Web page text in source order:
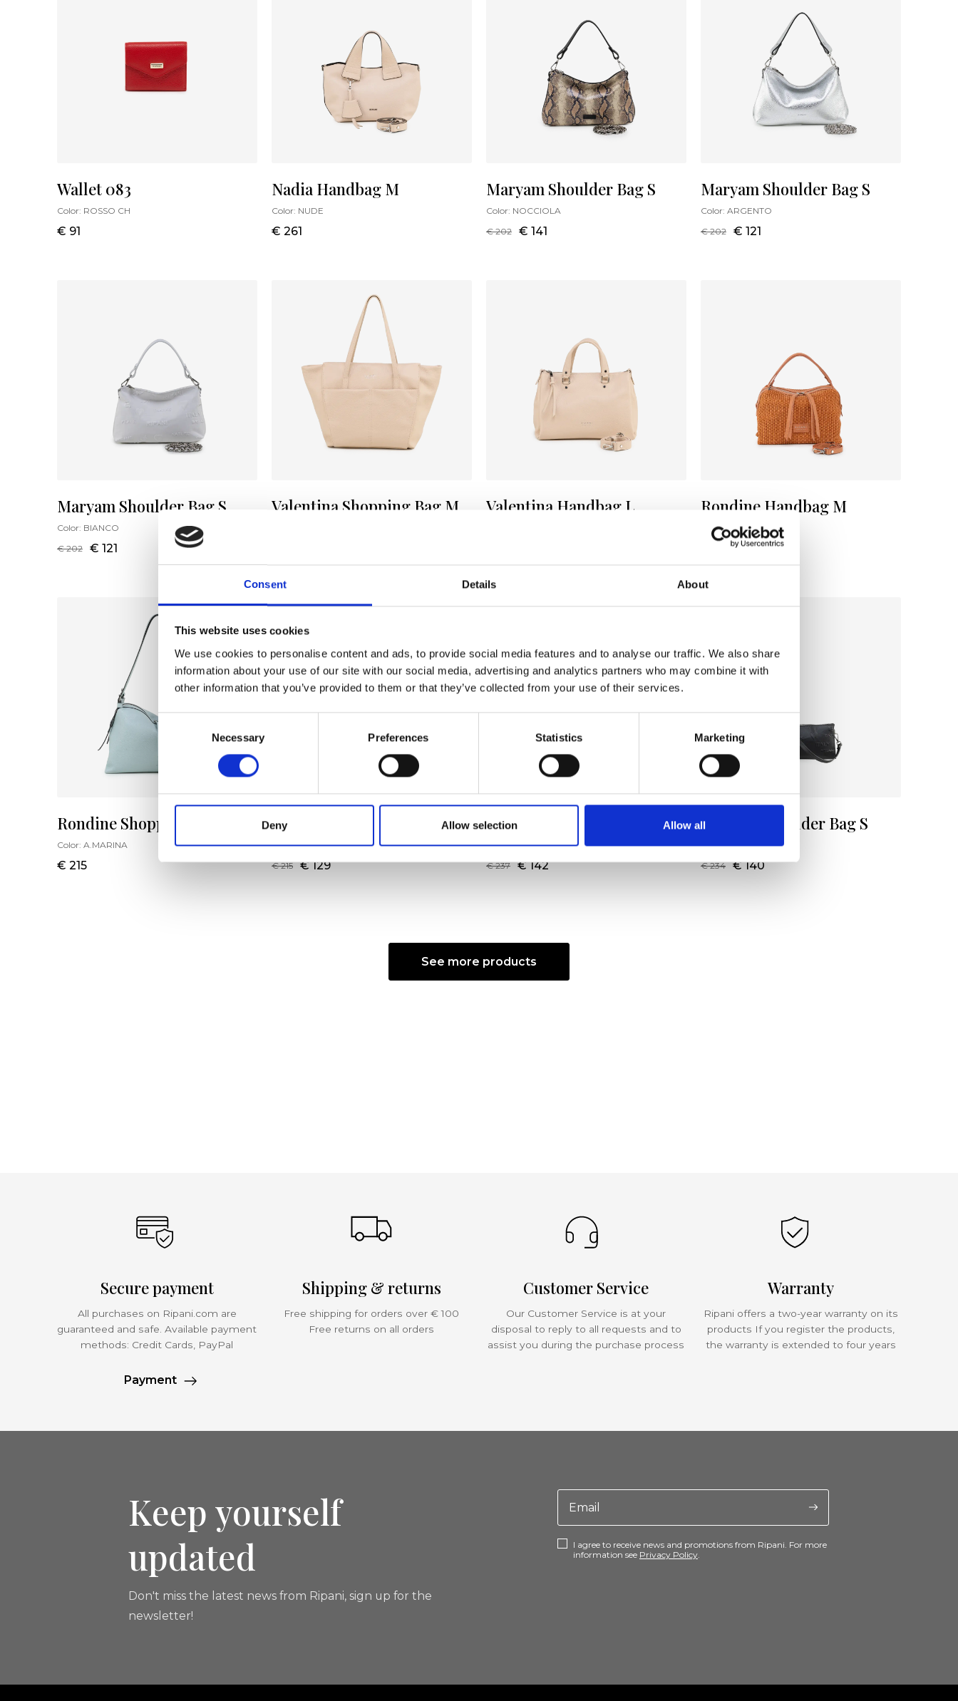
Consent Details About
This website uses cookies
We use cookies to personalise content and ads, to provide social media features and to analyse our traffic. We also share
information about your use of our site with our social media, advertising and analytics partners who may combine it with
other information that you’ve provided to them or that they’ve collected from your use of their services.
Consent
Necessary Preferences Statistics Marketing
Deny Allow selection Allow all
Wallet 083
Color: ROSSO CH
€ 91
Nadia Handbag M
Color: NUDE
€ 261
Maryam Shoulder Bag S
Color: NOCCIOLA
€ 202
€ 141
Maryam Shoulder Bag S
Color: ARGENTO
€ 202
€ 121
Maryam Shoulder Bag S
Color: BIANCO
€ 202
€ 121
Valentina Shopping Bag M Valentina Handbag L Rondine Handbag M
Color:MELONE
€ 112
Rondine Shopping Bag L
Color: A.MARINA
€ 215
Rondine Shopping Bag L
Color:OTTANIO
€ 215
€ 129
Augusta Shoulder Bag S
Color:ECRU/NERO
€ 237
€ 142
Patrizia Shoulder Bag S
Color:NERO
€ 234
€ 140
See more products
Secure payment
All purchases on Ripani.com are
guaranteed and safe. Available payment
methods: Credit Cards, PayPal
Payment
Shipping & returns
Free shipping for orders over € 100
Free returns on all orders
Customer Service
Our Customer Service is at your
disposal to reply to all requests and to
assist you during the purchase process
Warranty
Ripani offers a two-year warranty on its
products If you register the products,
the warranty is extended to four years
Keep yourself
updated
Don't miss the latest news from Ripani, sign up for the
newsletter!
I agree to receive news and promotions from Ripani. For more
information see Privacy Policy